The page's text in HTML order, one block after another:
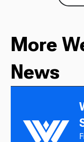
More
News